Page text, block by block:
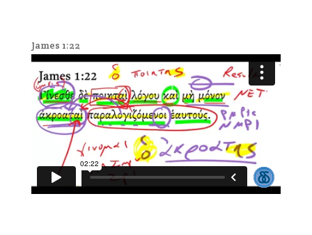
James 1:22